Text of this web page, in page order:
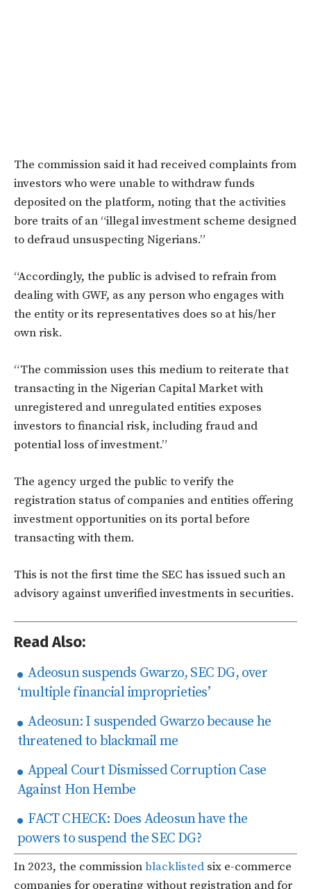
The commission said it had received complaints from
investors who were unable to withdraw funds
deposited on the platform, noting that the activities
bore traits of an “illegal investment scheme designed
to defraud unsuspecting Nigerians.”
“Accordingly, the public is advised to refrain from
dealing with GWF, as any person who engages with
the entity or its representatives does so at his/her
own risk.
“The commission uses this medium to reiterate that
transacting in the Nigerian Capital Market with
unregistered and unregulated entities exposes
investors to financial risk, including fraud and
potential loss of investment.”
The agency urged the public to verify the
registration status of companies and entities offering
investment opportunities on its portal before
transacting with them.
This is not the first time the SEC has issued such an
advisory against unverified investments in securities.
Read Also:
Adeosun suspends Gwarzo, SEC DG, over
‘multiple financial improprieties’
Adeosun: I suspended Gwarzo because he
threatened to blackmail me
Appeal Court Dismissed Corruption Case
Against Hon Hembe
FACT CHECK: Does Adeosun have the
powers to suspend the SEC DG?
In 2023, the commissionblacklisted six e-commerce
companies for operating without registration and for